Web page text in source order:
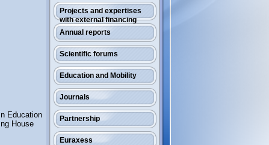
Projects and expertises
with external financing
Annual reports
Scientific forums
Education and Mobility
Journals
Partnership
Euraxess
Education
House